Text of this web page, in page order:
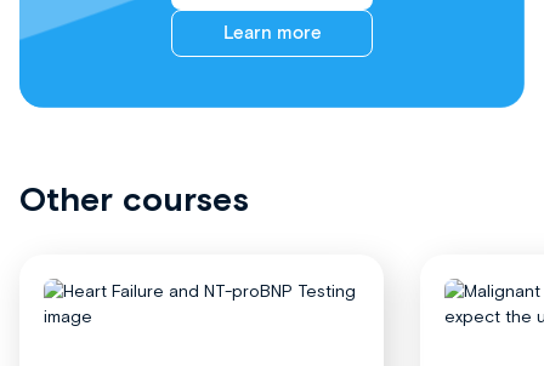
Learn more
Other courses